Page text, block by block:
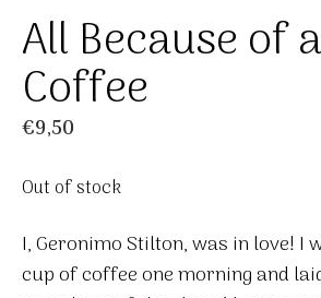
All Because of
Coffee
€9,50
Out of stock
I, Geronimo Stilton, was in love! I
cup of coffee one morning and